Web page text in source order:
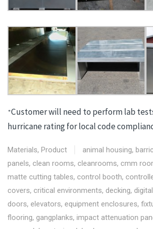
*Customer will need to perform lab
hurricane rating for local code
Materials, Product animal housing,
panels, clean rooms, cleanrooms, cmm
matte cutting tables, control booth,
covers, critical environments, decking,
doors, elevators, equipment enclosures,
flooring, gangplanks, impact attenuation